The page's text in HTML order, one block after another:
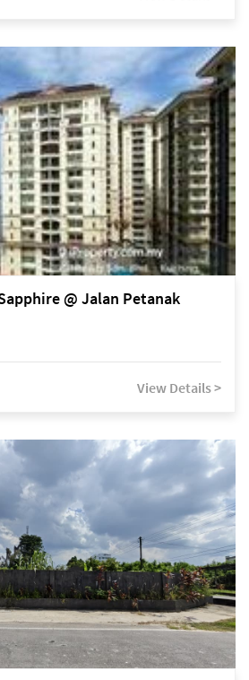
@ Jalan Petanak
View Details >